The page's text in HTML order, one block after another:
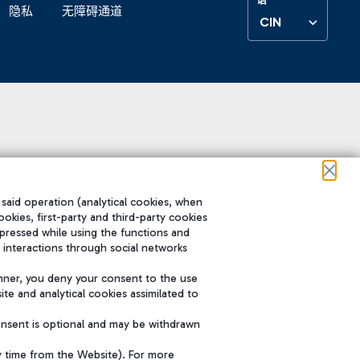
隐私 无障碍通道
CIN
operation (analytical cookies, when
first-party and third-party cookies
while using the functions and
through social networks
you deny your consent to the use
and analytical cookies assimilated to
is optional and may be withdrawn
time from the Website). For more